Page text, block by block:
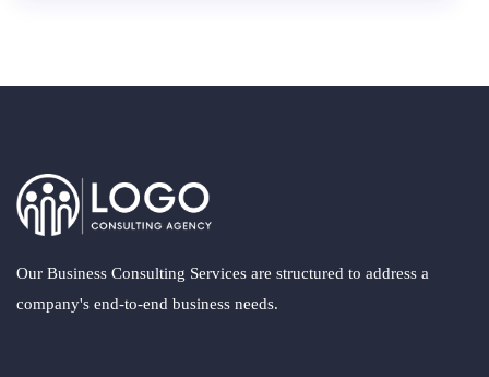
Our Business Consulting Services are structured to address a
company's end-to-end business needs.